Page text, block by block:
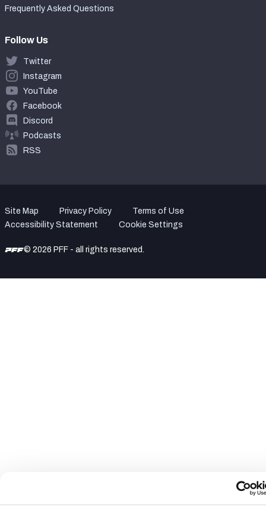
Frequently Asked Questions
Follow Us
Twitter
Instagram
YouTube
Facebook
Discord
Podcasts
RSS
Site Map Privacy Policy
Terms of Use
Accessibility Statement
Cookie Settings
© 2026 PFF - all rights reserved.